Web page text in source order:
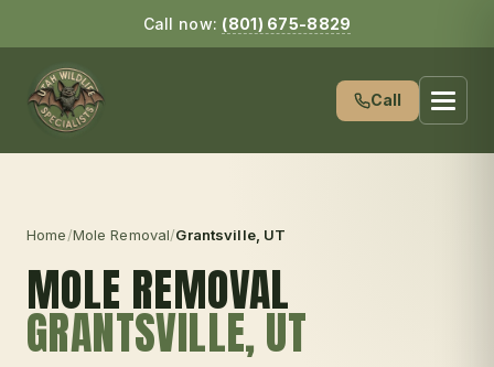
Call now: (801) 675-8829
Call
Home/Mole Removal/Grantsville, UT
MOLE REMOVAL
GRANTSVILLE, UT